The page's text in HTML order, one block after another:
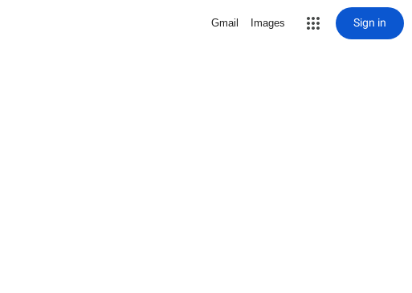
Gmail Images Sign in